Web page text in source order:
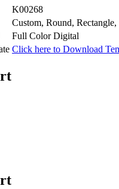
K00268
Custom, Round, Rectangle,
Full Color Digital
Click here to Download